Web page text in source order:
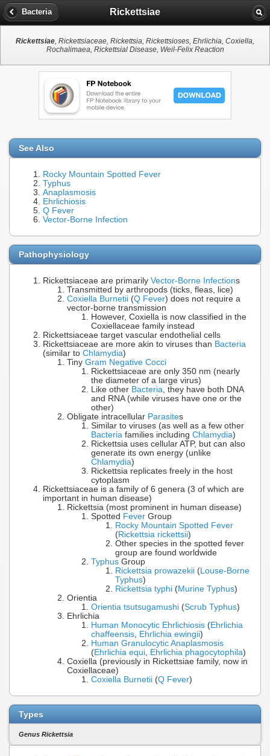
Bacteria Rickettsiae
Rickettsiae, Rickettsiaceae, Rickettsia, Rickettsioses, Ehrlichia, Coxiella,
Rochalimaea, Rickettsial Disease, Weil-Felix Reaction
See Also
Rocky Mountain Spotted Fever
Typhus
Anaplasmosis
Ehrlichiosis
Q Fever
Vector-Borne Infection
Pathophysiology
Rickettsiaceae are primarily Vector-Borne Infections
Transmitted by arthropods (ticks, fleas, lice)
Coxiella Burnetii (Q Fever) does not require a
vector-borne transmission
However, Coxiella is now classified in the
Coxiellaceae family instead
Rickettsiaceae target vascular endothelial cells
Rickettsiaceae are more akin to viruses than Bacteria
(similar to Chlamydia)
Tiny Gram Negative Cocci
Rickettsiaceae are only 350 nm (nearly
the diameter of a large virus)
Like other Bacteria, they have both DNA
and RNA (while viruses have one or the
other)
Obligate intracellular Parasites
Similar to viruses (as well as a few other
Bacteria families including Chlamydia)
Rickettsia uses cellular ATP, but can also
generate its own energy (unlike
Chlamydia)
Rickettsia replicates freely in the host
cytoplasm
Rickettsiaceae is a family of 6 genera (3 of which are
important in human disease)
Rickettsia (most prominent in human disease)
Spotted Fever Group
Rocky Mountain Spotted Fever
(Rickettsia rickettsii)
Other species in the spotted fever
group are found worldwide
Typhus Group
Rickettsia prowazekii (Louse-Borne
Typhus)
Rickettsia typhi (Murine Typhus)
Orientia
Orientia tsutsugamushi (Scrub Typhus)
Ehrlichia
Human Monocytic Ehrlichiosis (Ehrlichia
chaffeensis, Ehrlichia ewingii)
Human Granulocytic Anaplasmosis
(Ehrlichia equi, Ehrlichia phagocytophila)
Coxiella (previously in Rickettsiae family, now in
Coxiellaceae)
Coxiella Burnetii (Q Fever)
Types
Genus Rickettsia